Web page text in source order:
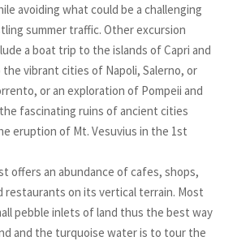
avoiding what could be a challenging
summer traffic. Other excursion
a boat trip to the islands of Capri and
the vibrant cities of Napoli, Salerno, or
or an exploration of Pompeii and
fascinating ruins of ancient cities
eruption of Mt. Vesuvius in the 1st
offers an abundance of cafes, shops,
restaurants on its vertical terrain. Most
pebble inlets of land thus the best way
and the turquoise water is to tour the